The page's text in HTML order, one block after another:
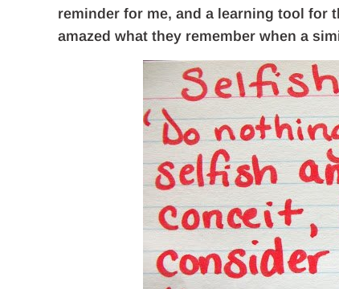
reminder for me, and a learning tool
amazed what they remember when a